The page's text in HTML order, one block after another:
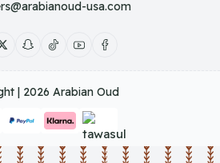
usa.com
| 2026 Arabian Oud